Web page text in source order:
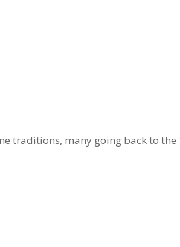
traditions, many going back to the